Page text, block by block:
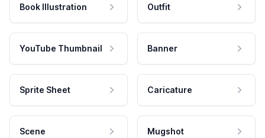
Book Illustration Outfit
YouTube Thumbnail Banner
Sprite Sheet Caricature
Scene Mugshot